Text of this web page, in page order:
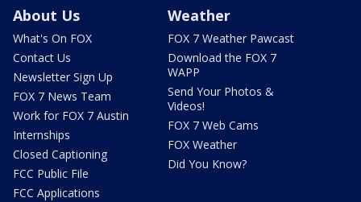
About Us
What's On FOX
Contact Us
Newsletter Sign Up
FOX 7 News Team
Work for FOX 7 Austin
Internships
Closed Captioning
FCC Public File
FCC Applications
Weather
FOX 7 Weather Pawcast
Download the FOX 7
WAPP
Send Your Photos &
Videos!
FOX 7 Web Cams
FOX Weather
Did You Know?